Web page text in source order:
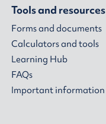
Tools and resources
Forms and documents
Calculators and tools
Learning Hub
FAQs
Important information